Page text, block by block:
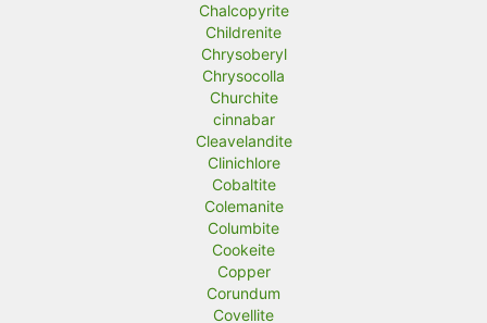
Chalcopyrite
Childrenite
Chrysoberyl
Chrysocolla
Churchite
cinnabar
Cleavelandite
Clinichlore
Cobaltite
Colemanite
Columbite
Cookeite
Copper
Corundum
Covellite